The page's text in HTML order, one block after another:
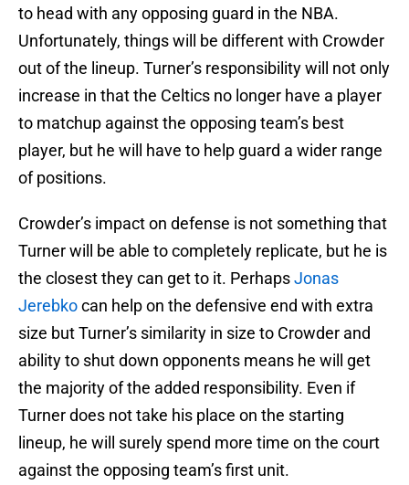
to head with any opposing guard in the NBA.
Unfortunately, things will be different with Crowder
out of the lineup. Turner’s responsibility will not only
increase in that the Celtics no longer have a player
to matchup against the opposing team’s best
player, but he will have to help guard a wider range
of positions.
Crowder’s impact on defense is not something that
Turner will be able to completely replicate, but he is
the closest they can get to it. PerhapsJonas
Jerebkocan help on the defensive end with extra
size but Turner’s similarity in size to Crowder and
ability to shut down opponents means he will get
the majority of the added responsibility. Even if
Turner does not take his place on the starting
lineup, he will surely spend more time on the court
against the opposing team’s first unit.